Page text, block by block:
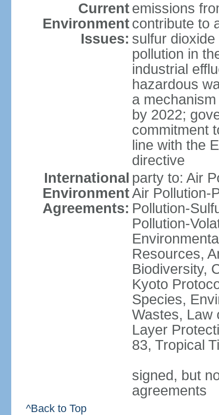
Current
Environment
Issues:
emissions
contribute to
sulfur
pollution in
industrial
hazardous
a
by 2022;
commitment
line with the
directive
International
Environment
Agreements:
party to: Air
Air Pollution-
Pollution-
Pollution-
Resources,
Biodiversity,
Kyoto
Species,
Wastes, Law
Layer
83, Tropical
signed, but
agreements
^Back to Top